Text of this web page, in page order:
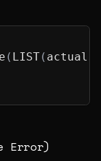
( LIST( actual
Error)